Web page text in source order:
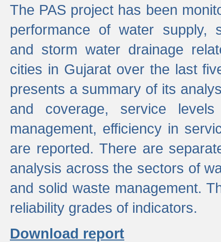
The PAS project has been
performance of water supply,
and storm water drainage
cities in Gujarat over the last
presents a summary of its
and coverage, service
management, efficiency in
are reported. There are
analysis across the sectors of
and solid waste management.
reliability grades of indicators.
Download report